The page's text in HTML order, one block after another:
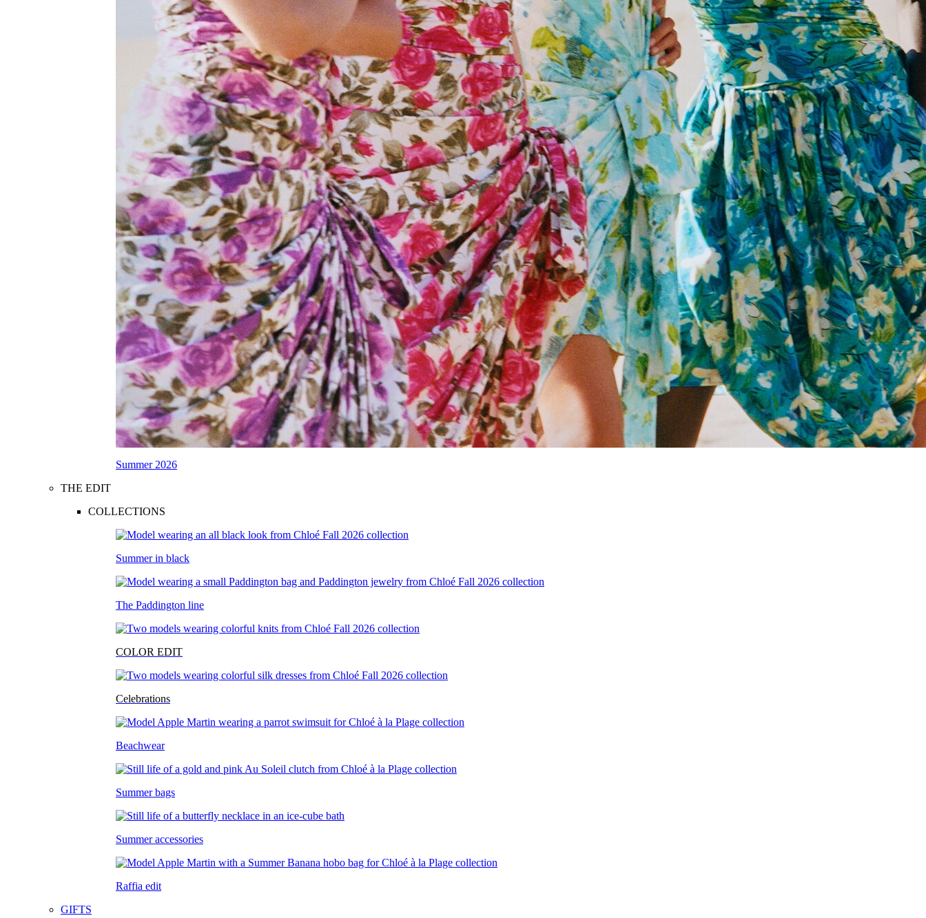
Summer 2026
THE EDIT
COLLECTIONS
Summer in black
The Paddington line
COLOR EDIT
Celebrations
Beachwear
Summer bags
Summer accessories
Raffia edit
GIFTS